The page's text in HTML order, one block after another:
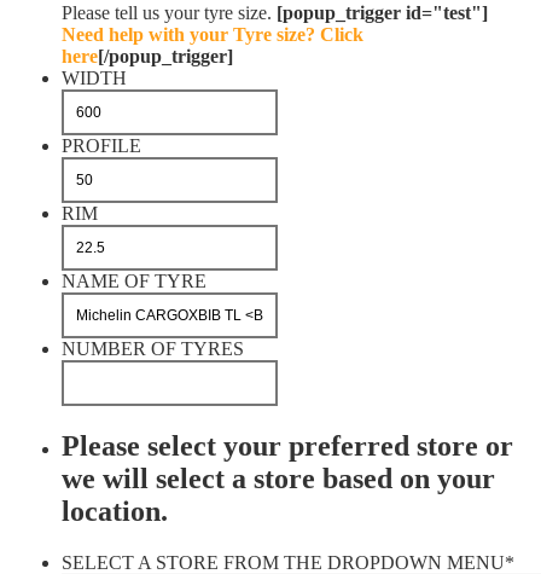
Please tell us your tyre size. [popup_trigger id="test"]
Need help with your Tyre size? Click
here[/popup_trigger]
WIDTH
PROFILE
RIM
NAME OF TYRE
NUMBER OF TYRES
Please select your preferred store or
we will select a store based on your
location.
SELECT A STORE FROM THE DROPDOWN MENU*